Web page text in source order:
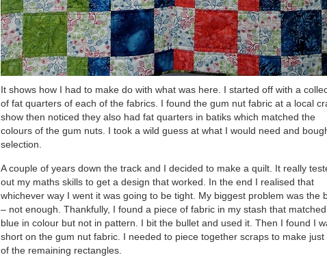
It shows how I had to make do with what was here. I started off with a
of fat quarters of each of the fabrics. I found the gum nut fabric at a local
show then noticed they also had fat quarters in batiks which matched the
colours of the gum nuts. I took a wild guess at what I would need and
selection.
A couple of years down the track and I decided to make a quilt. It really
out my maths skills to get a design that worked. In the end I realised that
whichever way I went it was going to be tight. My biggest problem was the
– not enough. Thankfully, I found a piece of fabric in my stash that
blue in colour but not in pattern. I bit the bullet and used it. Then I found I
short on the gum nut fabric. I needed to piece together scraps to make just
of the remaining rectangles.